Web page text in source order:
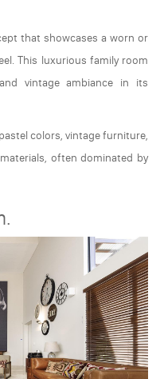
that showcases a worn or
This luxurious family room
vintage ambiance in its
colors, vintage furniture,
often dominated by